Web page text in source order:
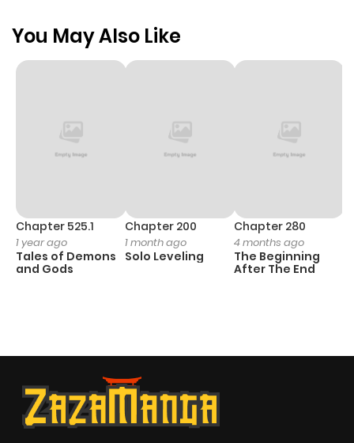
You May Also Like
Chapter 525.1
1 year ago
Tales of Demons
and Gods
Chapter 200
1 month ago
Solo Leveling
Chapter 280
4 months ago
The Beginning
After The End